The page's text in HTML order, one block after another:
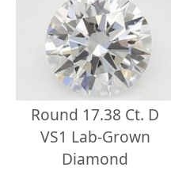
Round 17.38 Ct. D
VS1 Lab-Grown
Diamond